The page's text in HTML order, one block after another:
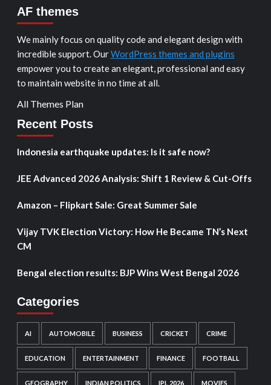
AF themes
We mainly focus on quality code and elegant design with
incredible support. OurWordPress themes and plugins
empower you to create an elegant, professional and easy
to maintain website in no time at all.
All Themes Plan
Recent Posts
Indonesia earthquake updates: Is it safe now?
JEE Advanced 2026 Analysis: Shift 1 Review & Cut-Offs
Amazon – Flipkart Sale: Great Summer Sale
Vijay TVK Election Victory: How He Became TN’s Next
CM
Bengal election results: BJP Wins West Bengal 2026
Categories
AI AUTOMOBILE BUSINESS CRICKET CRIME
EDUCATION ENTERTAINMENT FINANCE FOOTBALL
GEOGRAPHY INDIAN POLITICS IPL 2026 MOVIES